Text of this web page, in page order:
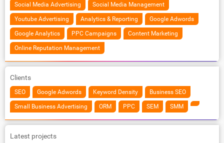
Social Media Advertising Social Media Management
Youtube Advertising Analytics & Reporting Google Adwords
Google Analytics PPC Campaigns Content Marketing
Online Reputation Management
Clients
SEO Google Adwords Keyword Density Business SEO
Small Business Advertising ORM PPC SEM SMM
Latest projects